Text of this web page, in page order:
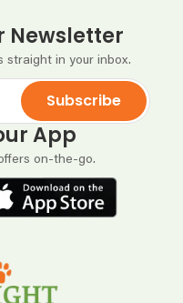
Newsletter
straight in your inbox.
Subscribe
App
on-the-go.